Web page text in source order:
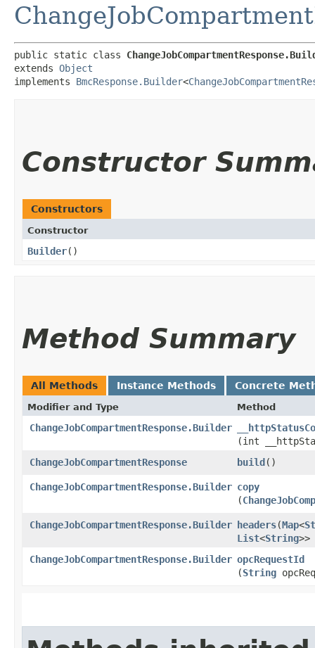
public static class
extends Object
implements BmcResponse.Builder<
Constructor
Constructors
Constructor
Builder()
Method Summary
All Methods Instance Methods Concrete
Modifier and Type Method
ChangeJobCompartmentResponse.Builder
(int
ChangeJobCompartmentResponse
build()
ChangeJobCompartmentResponse.Builder copy
(
ChangeJobCompartmentResponse.Builder headers​(Map<
List<String>>
ChangeJobCompartmentResponse.Builder opcRequestId
(String